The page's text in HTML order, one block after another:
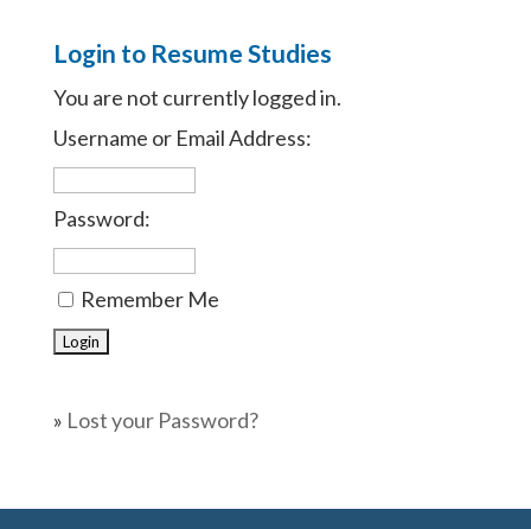
Login to Resume Studies
You are not currently logged in.
Username or Email Address:
Password:
Remember Me
» Lost your Password?